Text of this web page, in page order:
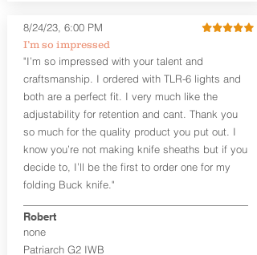
materials that go into the construction
of these holsters. In addition to the
black Holster Hide™, the Kydex® shell,
and screws are all black.
If you're looking for a customized
holster with lots of finish options, check
out our Craftsman Series™ Alpha Slide™
OWB holsters.
The belt slots are 1.75" tall, and can
accommodate a 1.75" belt, but it may be
tight. Fits 1.5" and smaller belts best.
This holster is great for many
firearms, including:
1911
I’m so impressed
8/24/23, 6:00 PM
"I’m so impressed with your talent and
craftsmanship. I ordered with TLR-6 lights and
both are a perfect fit. I very much like the
adjustability for retention and cant. Thank you
so much for the quality product you put out. I
know you’re not making knife sheaths but if you
decide to, I’ll be the first to order one for my
folding Buck knife."
none
Robert
Patriarch G2 IWB